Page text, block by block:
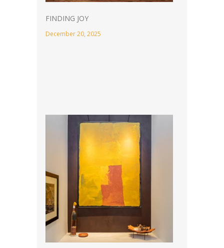
FINDING JOY
December 20, 2025